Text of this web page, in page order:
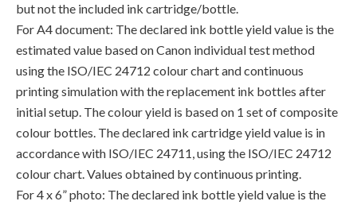
but not the included ink cartridge/bottle.
For A4 document: The declared ink bottle yield value is the
estimated value based on Canon individual test method
using the ISO/IEC 24712 colour chart and continuous
printing simulation with the replacement ink bottles after
initial setup. The colour yield is based on 1 set of composite
colour bottles. The declared ink cartridge yield value is in
accordance with ISO/IEC 24711, using the ISO/IEC 24712
colour chart. Values obtained by continuous printing.
For 4 x 6” photo: The declared ink bottle yield value is the